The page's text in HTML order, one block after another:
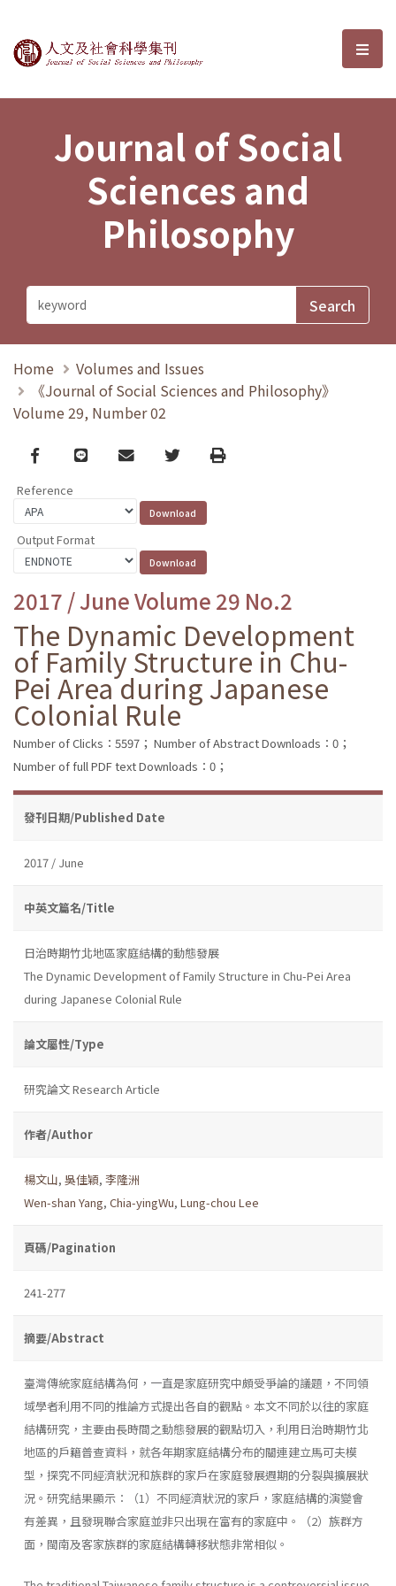
Journal of Social Sciences and選
Journal of Social
Sciences and
Philosophy
Home
Volumes and Issues
《Journal of Social Sciences and Philosophy》
Volume 29, Number 02
Facebook
line email TwitterPrint
Reference
Output Format
2017 / June Volume 29 No.2
The Dynamic Development
of Family Structure in Chu-
Pei Area during Japanese
Colonial Rule
Number of Clicks：5597； Number of Abstract Downloads：0；
Number of full PDF text Downloads：0；
發刊日期/Published Date
2017 / June
中英文篇名/Title
日治時期竹北地區家庭結構的動態發展
The Dynamic Development of Family Structure in Chu-Pei Area
during Japanese Colonial Rule
論文屬性/Type
研究論文 Research Article
作者/Author
楊文山, 吳佳穎, 李隆洲
Wen-shan Yang, Chia-yingWu, Lung-chou Lee
頁碼/Pagination
241-277
摘要/Abstract
臺灣傳統家庭結構為何，一直是家庭研究中頗受爭論的議題，不同領
域學者利用不同的推論方式提出各自的觀點。本文不同於以往的家庭
結構研究，主要由長時間之動態發展的觀點切入，利用日治時期竹北
地區的戶籍普查資料，就各年期家庭結構分布的關連建立馬可夫模
型，探究不同經濟狀況和族群的家戶在家庭發展週期的分裂與擴展狀
況。研究結果顯示：（1）不同經濟狀況的家戶，家庭結構的演變會
有差異，且發現聯合家庭並非只出現在富有的家庭中。（2）族群方
面，閩南及客家族群的家庭結構轉移狀態非常相似。